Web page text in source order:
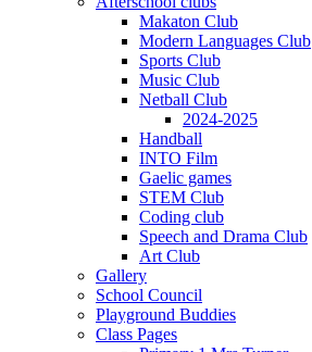
Makaton Club
Modern Languages Club
Sports Club
Music Club
Netball Club
2024-2025
Handball
INTO Film
Gaelic games
STEM Club
Coding club
Speech and Drama Club
Art Club
Gallery
School Council
Playground Buddies
Class Pages